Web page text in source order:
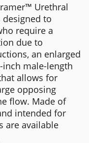
Urethral
designed to
require a
due to
an enlarged
inch male-length
allows for
opposing
flow. Made of
intended for
are available